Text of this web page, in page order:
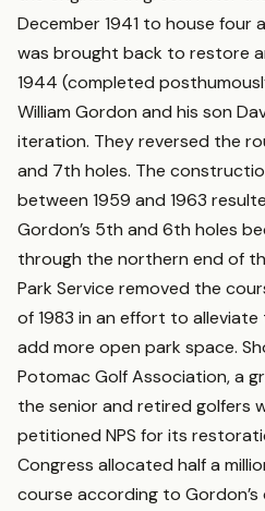
December 1941 to house four
was brought back to restore
1944 (completed
William Gordon and his son
iteration. They reversed the
and 7th holes. The
between 1959 and 1963
Gordon’s 5th and 6th holes
through the northern end of
Park Service removed the
of 1983 in an effort to
add more open park space.
Potomac Golf Association, a
the senior and retired golfers
petitioned NPS for its
Congress allocated half a
course according to Gordon’s